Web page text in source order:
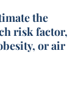
the
risk factor,
or air